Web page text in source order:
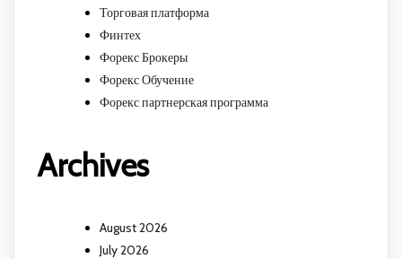
Торговая платформа
Финтех
Форекс Брокеры
Форекс Обучение
Форекс партнерская программа
Archives
August 2026
July 2026